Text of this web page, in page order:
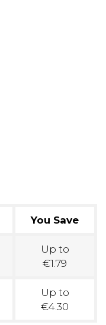
You Save
Up to
€1.79
Up to
€4.30